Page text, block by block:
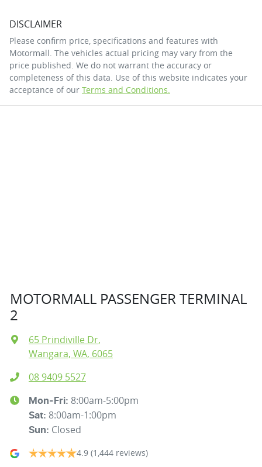
DISCLAIMER
Please confirm price, specifications and features with
Motormall. The vehicles actual pricing may vary from the
price published. We do not warrant the accuracy or
completeness of this data. Use of this website indicates your
acceptance of our Terms and Conditions.
MOTORMALL PASSENGER TERMINAL
2
65 Prindiville Dr,
Wangara, WA, 6065
08 9409 5527
Mon-Fri: 8:00am-5:00pm
Sat: 8:00am-1:00pm
Sun: Closed
4.9 (1,444 reviews)